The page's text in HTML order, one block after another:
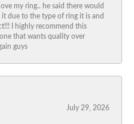
my ring.. he said there would
it due to the type of ring it is and
I highly recommend this
that wants quality over
guys
July 29, 2026